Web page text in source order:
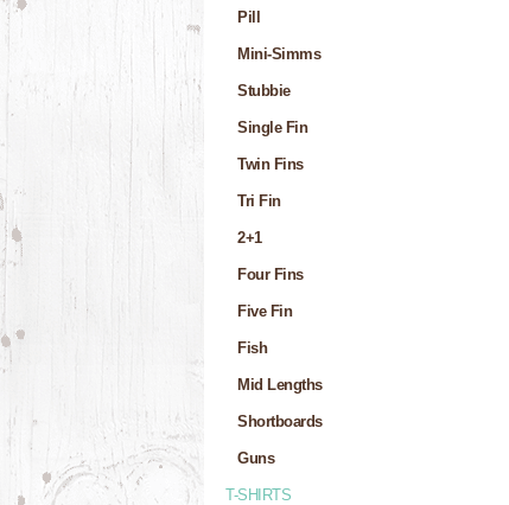
Pill
Mini-Simms
Stubbie
Single Fin
Twin Fins
Tri Fin
2+1
Four Fins
Five Fin
Fish
Mid Lengths
Shortboards
Guns
T-SHIRTS